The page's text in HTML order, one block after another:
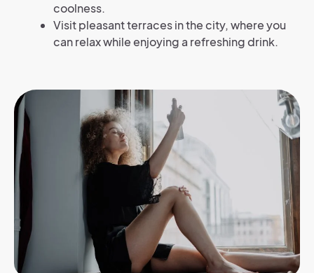
coolness.
Visit pleasant terraces in the city, where you
can relax while enjoying a refreshing drink.